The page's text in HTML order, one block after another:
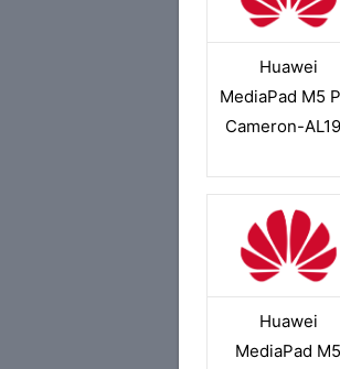
Huawei
MediaPad M5
Cameron-
Huawei
MediaPad M5